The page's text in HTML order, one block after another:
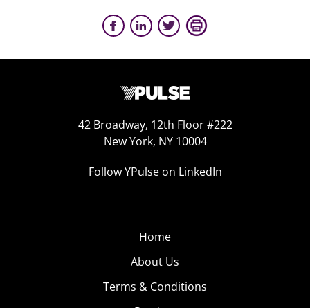
42 Broadway, 12th Floor #222
New York, NY 10004
Follow YPulse on LinkedIn
Home
About Us
Terms & Conditions